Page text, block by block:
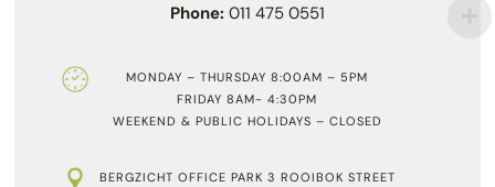
Phone: 011 475 0551
MONDAY – THURSDAY 8:00AM – 5PM
FRIDAY 8AM- 4:30PM
WEEKEND & PUBLIC HOLIDAYS – CLOSED
BERGZICHT OFFICE PARK 3 ROOIBOK STREET